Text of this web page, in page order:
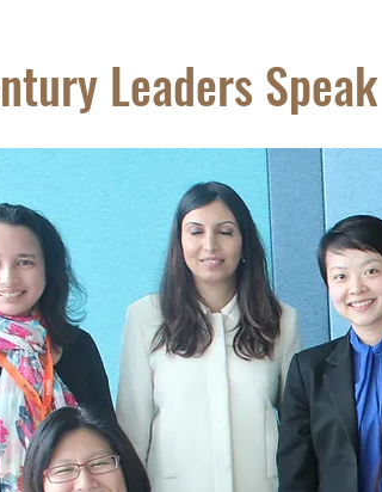
Leaders Speak